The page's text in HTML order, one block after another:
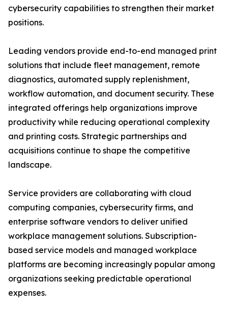
cybersecurity capabilities to strengthen their market
positions.
Leading vendors provide end-to-end managed print
solutions that include fleet management, remote
diagnostics, automated supply replenishment,
workflow automation, and document security. These
integrated offerings help organizations improve
productivity while reducing operational complexity
and printing costs. Strategic partnerships and
acquisitions continue to shape the competitive
landscape.
Service providers are collaborating with cloud
computing companies, cybersecurity firms, and
enterprise software vendors to deliver unified
workplace management solutions. Subscription-
based service models and managed workplace
platforms are becoming increasingly popular among
organizations seeking predictable operational
expenses.